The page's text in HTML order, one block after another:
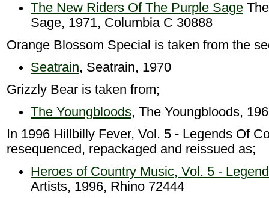
The New Riders Of The Purple Sage
Sage, 1971, Columbia C 30888
Orange Blossom Special is taken from the
Seatrain, Seatrain, 1970
Grizzly Bear is taken from;
The Youngbloods, The Youngbloods,
In 1996 Hillbilly Fever, Vol. 5 - Legends Of
resequenced, repackaged and reissued as;
Heroes of Country Music, Vol. 5 -
Artists, 1996, Rhino 72444